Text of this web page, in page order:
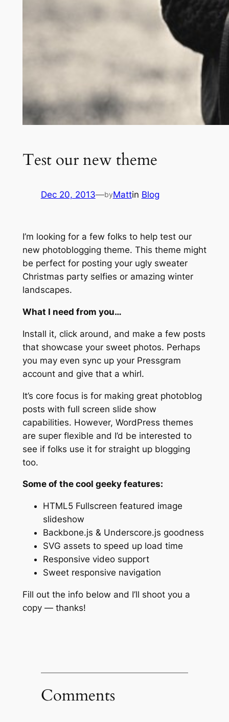
Test our new theme
Dec 20, 2013—byMattin Blog
I’m looking for a few folks to help test our
new photoblogging theme. This theme might
be perfect for posting your ugly sweater
Christmas party selfies or amazing winter
landscapes.
What I need from you…
Install it, click around, and make a few posts
that showcase your sweet photos. Perhaps
you may even sync up your Pressgram
account and give that a whirl.
It’s core focus is for making great photoblog
posts with full screen slide show
capabilities. However, WordPress themes
are super flexible and I’d be interested to
see if folks use it for straight up blogging
too.
Some of the cool geeky features:
HTML5 Fullscreen featured image
slideshow
Backbone.js & Underscore.js goodness
SVG assets to speed up load time
Responsive video support
Sweet responsive navigation
Fill out the info below and I’ll shoot you a
copy — thanks!
Comments